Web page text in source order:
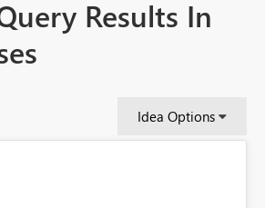
Results In
Idea Options